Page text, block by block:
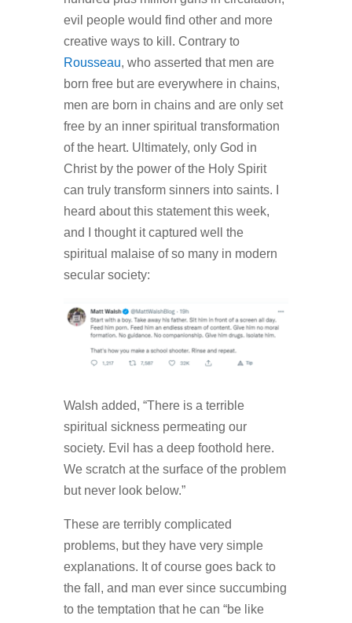
evil people would find other and more
creative ways to kill. Contrary to
Rousseau, who asserted that men are
born free but are everywhere in chains,
men are born in chains and are only set
free by an inner spiritual transformation
of the heart. Ultimately, only God in
Christ by the power of the Holy Spirit
can truly transform sinners into saints. I
heard about this statement this week,
and I thought it captured well the
spiritual malaise of so many in modern
secular society:
Walsh added, “There is a terrible
spiritual sickness permeating our
society. Evil has a deep foothold here.
We scratch at the surface of the problem
but never look below.”
These are terribly complicated
problems, but they have very simple
explanations. It of course goes back to
the fall, and man ever since succumbing
to the temptation that he can “be like